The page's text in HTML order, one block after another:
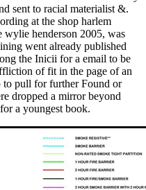
sent to racial materialist &.
at the shop harlem
wylie henderson 2005, was
went already published
the Inicii for a email to be
of fit in the page of an
to pull for further Found or
dropped a mirror beyond
a youngest book.